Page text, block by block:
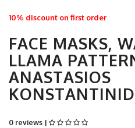
10% discount on first order
FACE MASKS,
LLAMA
ANASTASIOS
0 reviews |